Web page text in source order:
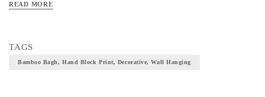
pattern and rich red hue bring an iconic touch into your living space. The designs
READ MORE
TAGS
Bamboo Bagh, Hand Block Print, Decorative, Wall Hanging